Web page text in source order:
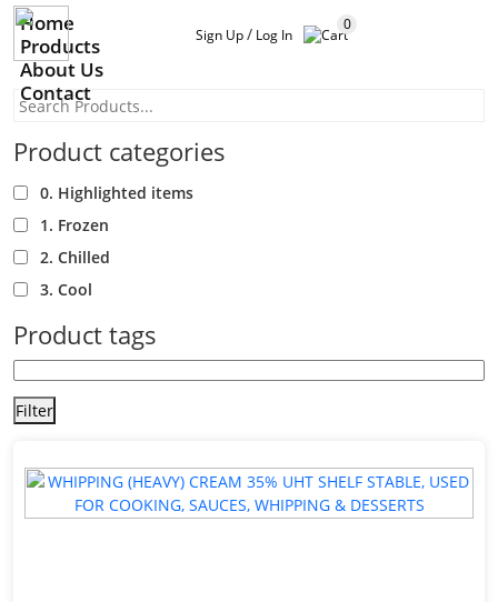
Home
Products
About Us
Contact
Sign Up/ Log In
0
Product categories
0. Highlighted items
1. Frozen
2. Chilled
3. Cool
Product tags
Filter